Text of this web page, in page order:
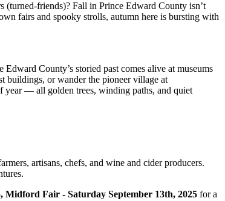
(turned-friends)? Fall in Prince Edward County isn’t
fairs and spooky strolls, autumn here is bursting with
County’s storied past comes alive at museums
buildings, or wander the pioneer village at
year — all golden trees, winding paths, and quiet
artisans, chefs, and wine and cider producers.
Midford Fair - Saturday September 13th, 2025 for a